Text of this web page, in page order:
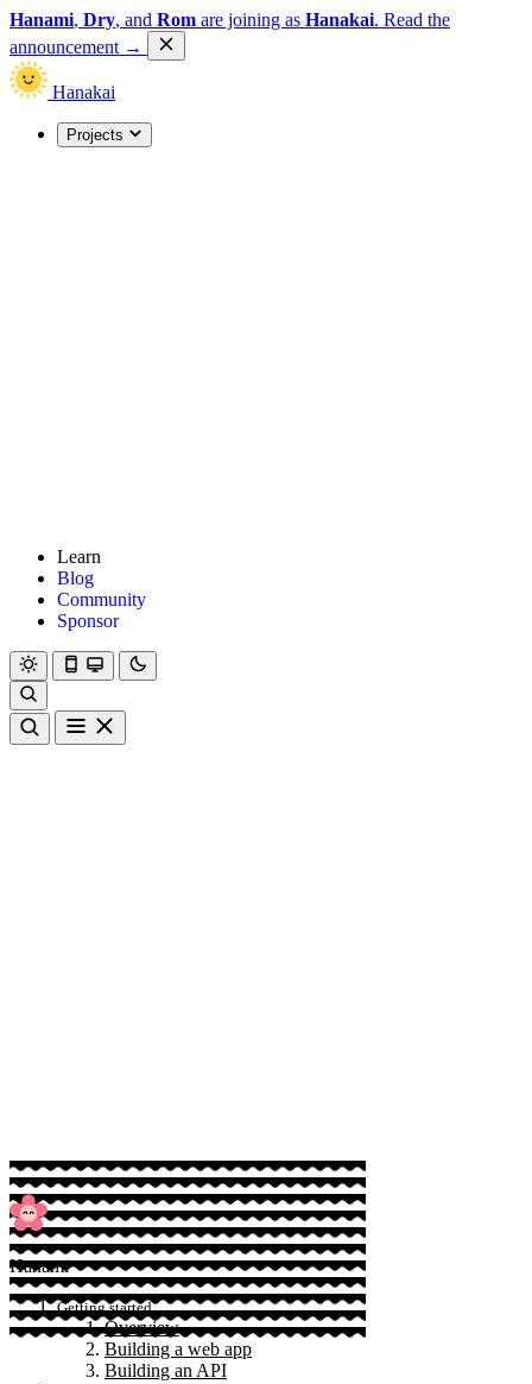
Hanami, Dry, and Rom are joining as Hanakai. Read the
announcement →
Hanakai
Projects
Learn
Blog
Community
Sponsor
Hanami
Getting started
Overview
Building a web app
Building an API